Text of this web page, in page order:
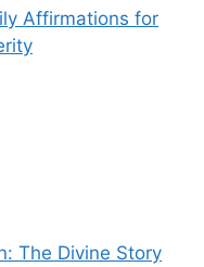
Affirmations for
The Divine Story